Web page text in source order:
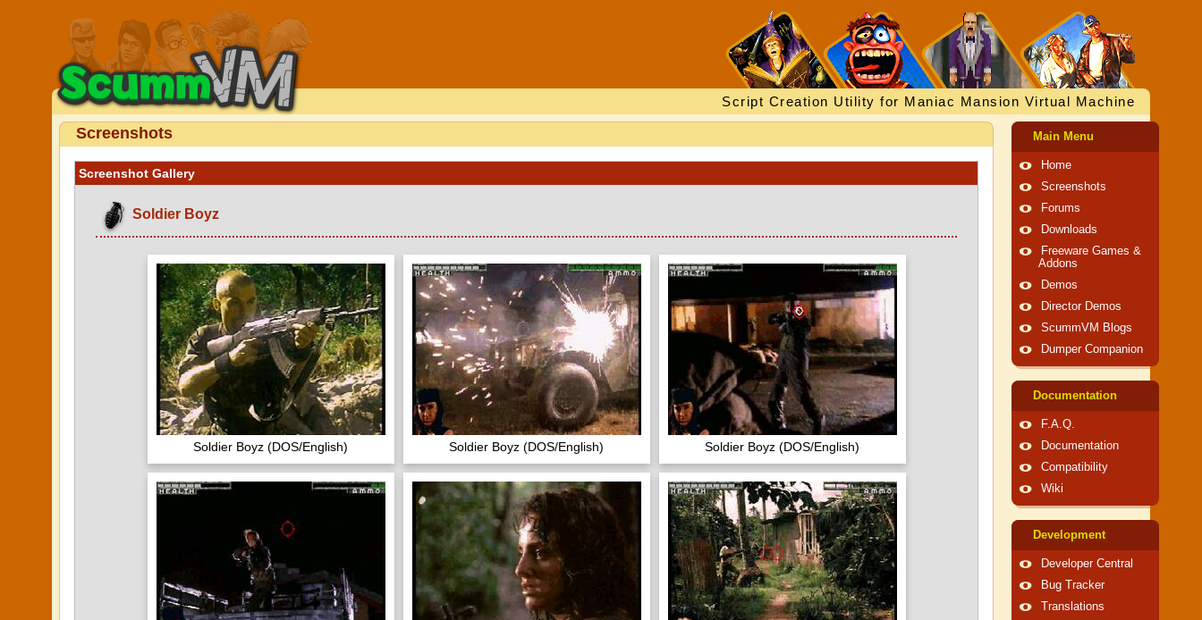
Script Creation Utility for Maniac Mansion Virtual Machine
Screenshots
Screenshot Gallery
Soldier Boyz
Soldier Boyz (DOS/English) Soldier Boyz (DOS/English) Soldier Boyz (DOS/English)
Main Menu
Home
Screenshots
Forums
Downloads
Freeware Games &
Addons
Demos
Director Demos
ScummVM Blogs
Dumper Companion
Documentation
F.A.Q.
Documentation
Compatibility
Wiki
Development
Developer Central
Bug Tracker
Translations